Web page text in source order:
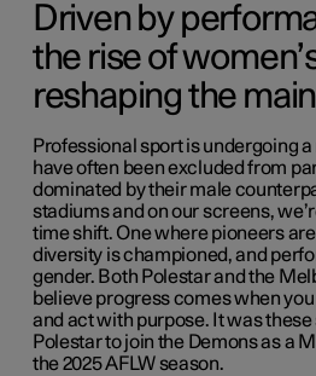
Driven by
the rise of
reshaping the
Professional sport is undergoing
have often been excluded from
dominated by their male
stadiums and on our screens,
time shift. One where pioneers
diversity is championed, and
gender. Both Polestar and the
believe progress comes when
and act with purpose. It was
Polestar to join the Demons as a
the 2025 AFLW season.